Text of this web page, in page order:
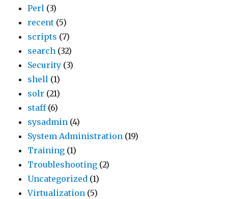
Perl (3)
recent (5)
scripts (7)
search (32)
Security (3)
shell (1)
solr (21)
staff(6)
sysadmin (4)
System Administration (19)
Training (1)
Troubleshooting (2)
Uncategorized (1)
Virtualization (5)